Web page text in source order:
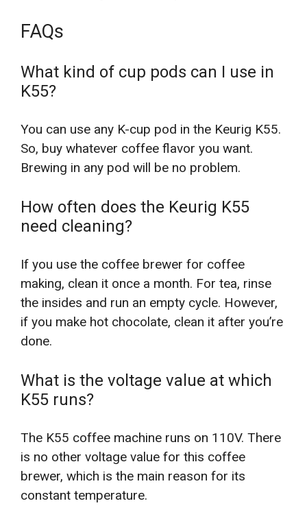
FAQs
What kind of cup pods can I use in
K55?
You can use any K-cup pod in the Keurig K55.
So, buy whatever coffee flavor you want.
Brewing in any pod will be no problem.
How often does the Keurig K55
need cleaning?
If you use the coffee brewer for coffee
making, clean it once a month. For tea, rinse
the insides and run an empty cycle. However,
if you make hot chocolate, clean it after you’re
done.
What is the voltage value at which
K55 runs?
The K55 coffee machine runs on 110V. There
is no other voltage value for this coffee
brewer, which is the main reason for its
constant temperature.